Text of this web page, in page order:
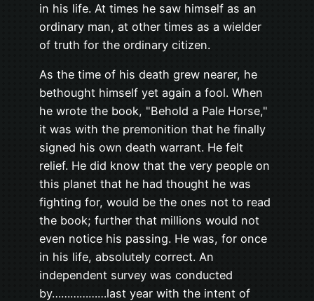
in his life. At times he saw himself as an
ordinary man, at other times as a wielder
of truth for the ordinary citizen.
As the time of his death grew nearer, he
bethought himself yet again a fool. When
he wrote the book, "Behold a Pale Horse,"
it was with the premonition that he finally
signed his own death warrant. He felt
relief. He did know that the very people on
this planet that he had thought he was
fighting for, would be the ones not to read
the book; further that millions would not
even notice his passing. He was, for once
in his life, absolutely correct. An
independent survey was conducted
by………………last year with the intent of